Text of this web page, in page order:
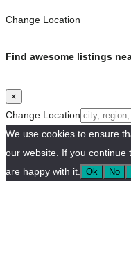
Change Location
Find awesome listings
×
Change Location
We use cookies to ensure
our website. If you continue
are happy with it.
Ok No